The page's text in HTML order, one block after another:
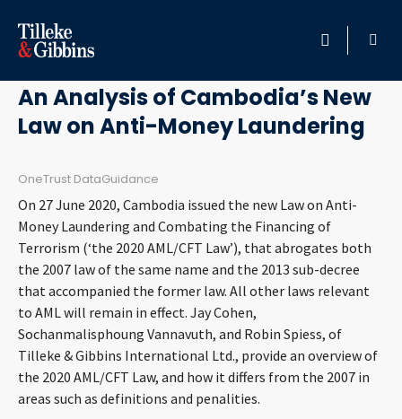
HOME
PROFESSIONALS
SERVICES
INSIGHTS
CAREERS
ABOUT
October 22, 2020
An Analysis of Cambodia’s New
Law on Anti-Money Laundering
OneTrust DataGuidance
On 27 June 2020, Cambodia issued the new Law on Anti-
Money Laundering and Combating the Financing of
Terrorism (‘the 2020 AML/CFT Law’), that abrogates both
the 2007 law of the same name and the 2013 sub-decree
that accompanied the former law. All other laws relevant
to AML will remain in effect. Jay Cohen,
Sochanmalisphoung Vannavuth, and Robin Spiess, of
Tilleke & Gibbins International Ltd., provide an overview of
the 2020 AML/CFT Law, and how it differs from the 2007 in
areas such as definitions and penalities.